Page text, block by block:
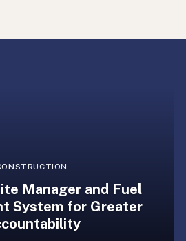
Manager and Fuel
System for Greater